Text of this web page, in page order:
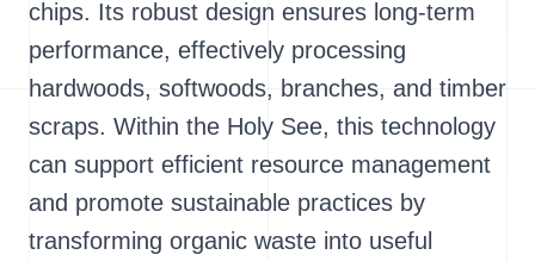
chips. Its robust design ensures long-term
performance, effectively processing
hardwoods, softwoods, branches, and timber
scraps. Within the Holy See, this technology
can support efficient resource management
and promote sustainable practices by
transforming organic waste into useful